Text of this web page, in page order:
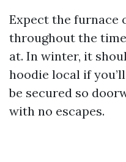
Expect the furnace
throughout the
at. In winter, it
hoodie local if
be secured so
with no escapes.